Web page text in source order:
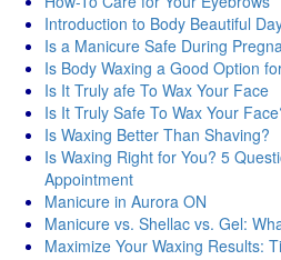
Introduction to Body Beautiful
Is a Manicure Safe During
Is Body Waxing a Good Option
Is It Truly afe To Wax Your Face
Is It Truly Safe To Wax Your
Is Waxing Better Than Shaving?
Is Waxing Right for You? 5
Appointment
Manicure in Aurora ON
Manicure vs. Shellac vs. Gel:
Maximize Your Waxing Results: